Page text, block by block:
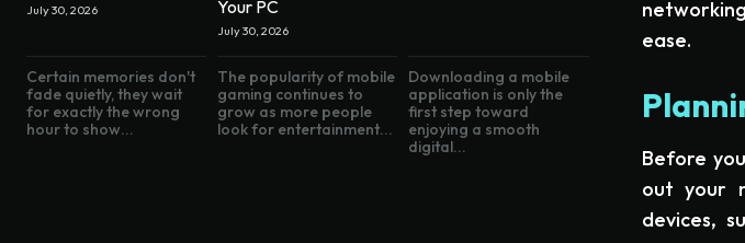
July 30, 2026
Your PC
July 30, 2026
Certain memories don't
fade quietly, they wait
for exactly the wrong
hour to show...
The popularity of mobile
gaming continues to
grow as more people
look for entertainment...
Downloading a mobile
application is only the
first step toward
enjoying a smooth
digital...
ease.
Before
out your
devices,